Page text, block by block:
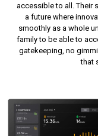
accessible to all. Their
a future where
smoothly as a whole
family to be able to
gatekeeping, no
that